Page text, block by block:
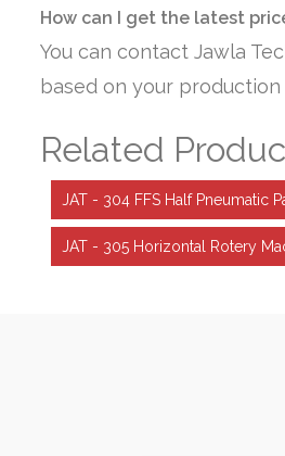
How can I get the latest
You can contact Jawla
based on your
Related
JAT - 304 FFS Half Pneumatic
JAT - 305 Horizontal Rotery